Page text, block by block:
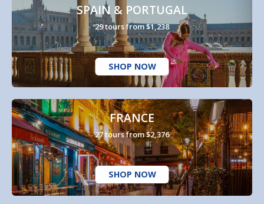
SPAIN & PORTUGAL
29 tours from $1,238
SHOP NOW
FRANCE
27 tours from $2,376
SHOP NOW